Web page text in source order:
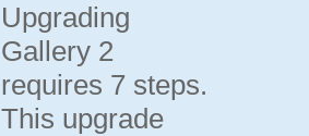
Upgrading
Gallery 2
requires 7 steps.
This upgrade